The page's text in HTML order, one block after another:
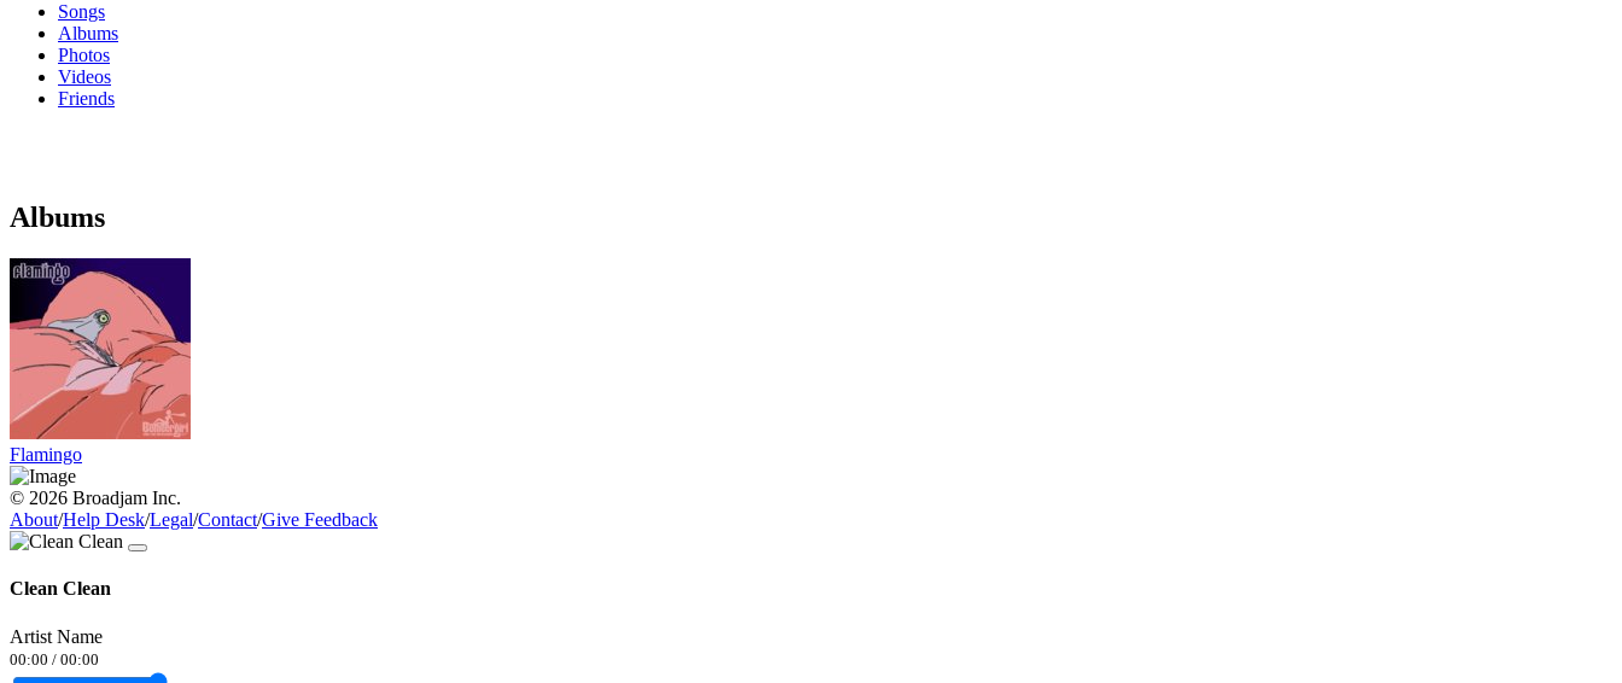
Songs
Albums
Photos
Videos
Friends
Albums
Flamingo
© 2026 Broadjam Inc.
About/Help Desk/Legal/Contact/Give Feedback
Clean Clean
Artist Name
00:00 / 00:00